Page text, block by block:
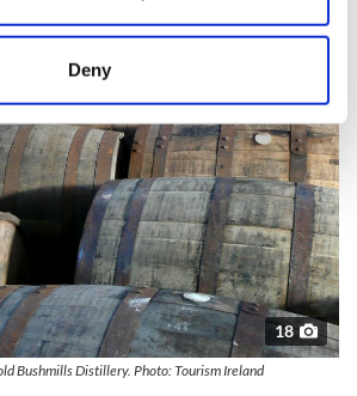
can be accurate to within several
how your personal data is processed
in thedetails section.
personalise content and ads, to
features and to analyse our traffic.
about your use of our site with
and analytics partners who
other information that you’ve
that they’ve collected from your use
Deny
18
Bushmills Distillery. Photo: Tourism Ireland